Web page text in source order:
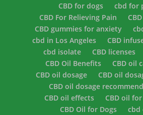
CBD for dogs
cbd for
CBD For Relieving Pain
CBD gummies for anxiety
cbd in Los Angeles
CBD
cbd isolate
CBD licenses
CBD Oil Benefits
CBD oil
CBD oil dosage
CBD oil
CBD oil dosage
CBD oil effects
CBD oil
CBD Oil for Dogs
cbd